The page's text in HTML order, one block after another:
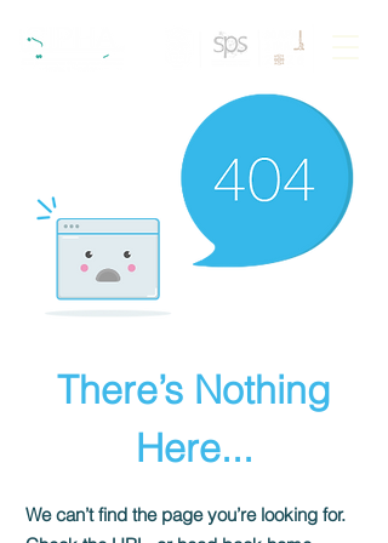
There’s Nothing
Here...
We can’t find the page you’re looking for.